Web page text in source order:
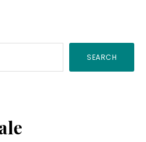
SEARCH